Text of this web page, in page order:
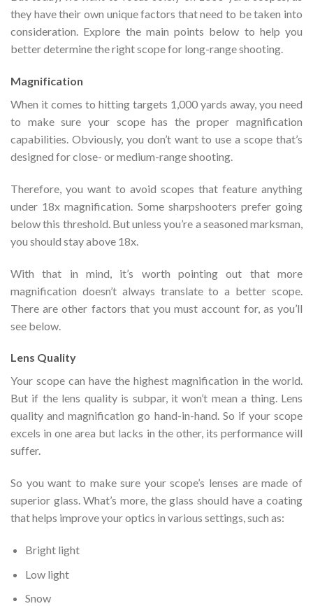
they have their own unique factors that need to be taken into
consideration. Explore the main points below to help you
better determine the right scope for long-range shooting.
Magnification
When it comes to hitting targets 1,000 yards away, you need
to make sure your scope has the proper magnification
capabilities. Obviously, you don’t want to use a scope that’s
designed for close- or medium-range shooting.
Therefore, you want to avoid scopes that feature anything
under 18x magnification. Some sharpshooters prefer going
below this threshold. But unless you’re a seasoned marksman,
you should stay above 18x.
With that in mind, it’s worth pointing out that more
magnification doesn’t always translate to a better scope.
There are other factors that you must account for, as you’ll
see below.
Lens Quality
Your scope can have the highest magnification in the world.
But if the lens quality is subpar, it won’t mean a thing. Lens
quality and magnification go hand-in-hand. So if your scope
excels in one area but lacks in the other, its performance will
suffer.
So you want to make sure your scope’s lenses are made of
superior glass. What’s more, the glass should have a coating
that helps improve your optics in various settings, such as:
Bright light
Low light
Snow